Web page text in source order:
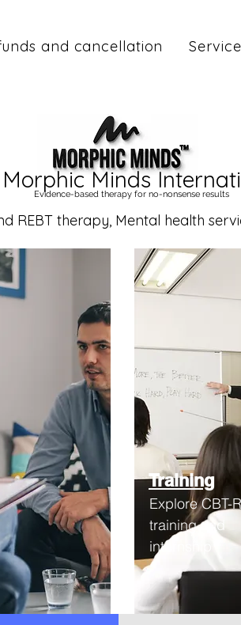
and cancellation
Morphic Minds
Evidence-based therapy for no-nonsense results
REBT therapy, Mental health
Training
Explore CBT-
training and
internship